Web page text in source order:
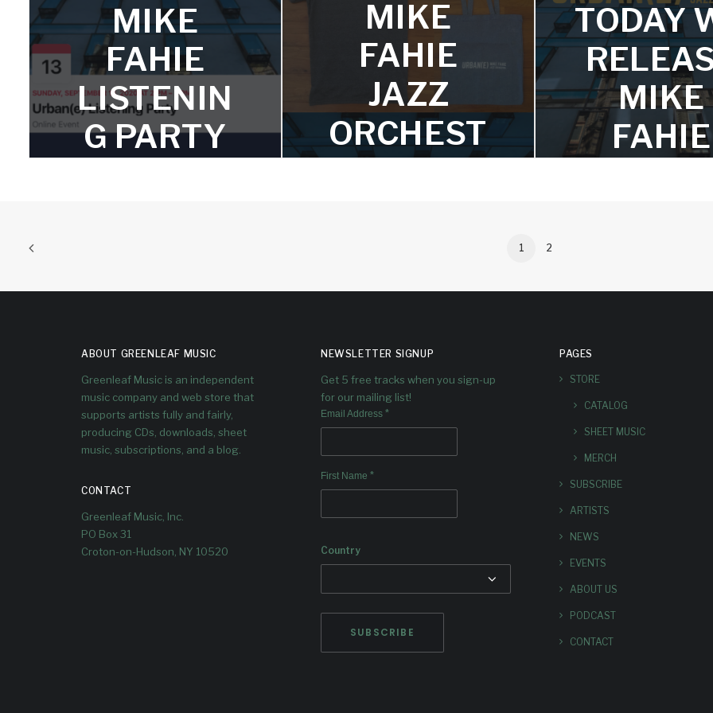
Watch the video of is Mike's
reimagining of Igor Stravinsky's
famous piece, "Excerpts From The
Firebird."
Wharton, Pedro Giraudo,
James Argue, and Dave
MIKE
FAHIE
LISTENIN
G PARTY
SEPTEMB
came together, play some of the
tracks, and host some great guests!
MIKE
FAHIE
JAZZ
ORCHEST
E NOW
TODAY
MIKE
FAHIE
1 2
ABOUT GREENLEAF MUSIC
Greenleaf Music is an independent
music company and web store that
supports artists fully and fairly,
producing CDs, downloads, sheet
music, subscriptions, and a blog.
CONTACT
Greenleaf Music, Inc.
PO Box 31
Croton-on-Hudson, NY 10520
NEWSLETTER SIGNUP
Get 5 free tracks when you sign-up
for our mailing list!
Email Address *
First Name *
Country
PAGES
STORE
CATALOG
SHEET MUSIC
MERCH
SUBSCRIBE
ARTISTS
NEWS
EVENTS
ABOUT US
PODCAST
CONTACT